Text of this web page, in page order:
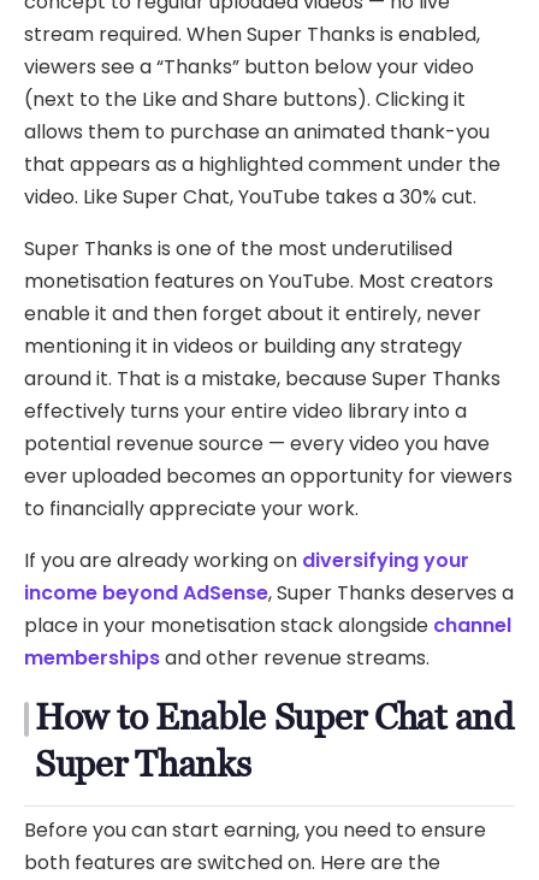
stream required. When Super Thanks is enabled,
viewers see a “Thanks” button below your video
(next to the Like and Share buttons). Clicking it
allows them to purchase an animated thank-you
that appears as a highlighted comment under the
video. Like Super Chat, YouTube takes a 30% cut.
Super Thanks is one of the most underutilised
monetisation features on YouTube. Most creators
enable it and then forget about it entirely, never
mentioning it in videos or building any strategy
around it. That is a mistake, because Super Thanks
effectively turns your entire video library into a
potential revenue source — every video you have
ever uploaded becomes an opportunity for viewers
to financially appreciate your work.
If you are already working on diversifying your
income beyond AdSense, Super Thanks deserves a
place in your monetisation stack alongside channel
membershipsand other revenue streams.
How to Enable Super Chat and
Super Thanks
Before you can start earning, you need to ensure
both features are switched on. Here are the